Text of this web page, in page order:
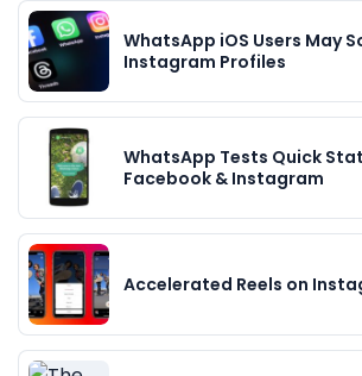
WhatsApp iOS Users May
Instagram Profiles
WhatsApp Tests Quick
Facebook & Instagram
Accelerated Reels on